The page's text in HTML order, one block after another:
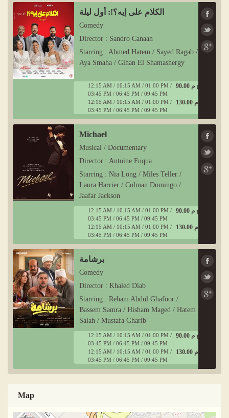
الكلام على إيه؟!: أول ليلة
Comedy
Director : Sandro Canaan
Starring : Ahmed Hatem / Sayed Ragab /
Aya Smaha / Gihan El Shamashergy
90.00 ج م
12:15 AM / 10:15 AM / 01:00 PM /
03:45 PM / 06:45 PM / 09:45 PM
130.00 ج م
12:15 AM / 10:15 AM / 01:00 PM /
03:45 PM / 06:45 PM / 09:45 PM
Michael
Musical / Documentary
Director : Antoine Fuqua
Starring : Nia Long / Miles Teller /
Laura Harrier / Colman Domingo /
Jaafar Jackson
90.00 ج م
12:15 AM / 10:15 AM / 01:00 PM /
03:45 PM / 06:45 PM / 09:45 PM
130.00 ج م
12:15 AM / 10:15 AM / 01:00 PM /
03:45 PM / 06:45 PM / 09:45 PM
برشامة
Comedy
Director : Khaled Diab
Starring : Reham Abdul Ghafoor /
Bassem Samra / Hisham Maged / Hatem
Salah / Mustafa Gharib
90.00 ج م
12:15 AM / 10:15 AM / 01:00 PM /
03:45 PM / 06:45 PM / 09:45 PM
130.00 ج م
12:15 AM / 10:15 AM / 01:00 PM /
03:45 PM / 06:45 PM / 09:45 PM
Map